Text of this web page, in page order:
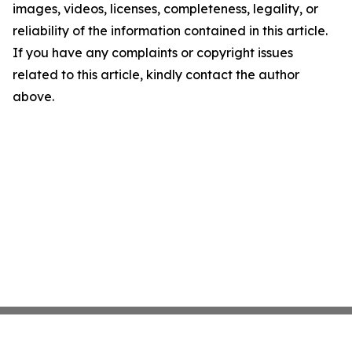
images, videos, licenses, completeness, legality, or
reliability of the information contained in this article.
If you have any complaints or copyright issues
related to this article, kindly contact the author
above.